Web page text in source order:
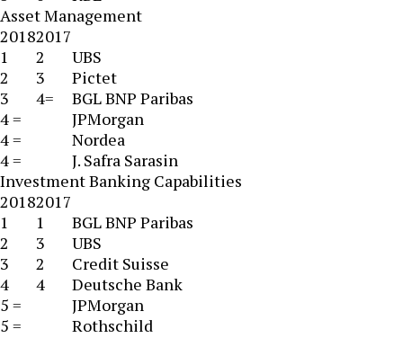
Asset Management
20182017
1
2
UBS
2
3
Pictet
3
4=
BGL BNP Paribas
4 =
JPMorgan
4 =
Nordea
4 =
J. Safra Sarasin
Investment Banking Capabilities
20182017
1
1
BGL BNP Paribas
2
3
UBS
3
2
Credit Suisse
4
4
Deutsche Bank
5 =
JPMorgan
5 =
Rothschild